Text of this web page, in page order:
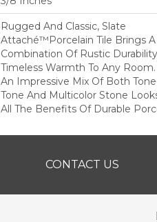
Rugged And Classic, Slate
Attaché™porcelain Tile Brings A
Combination Of Rustic
Timeless Warmth To Any
An Impressive Mix Of Both
Tone And Multicolor Stone
All The Benefits Of Durable
CONTACT US